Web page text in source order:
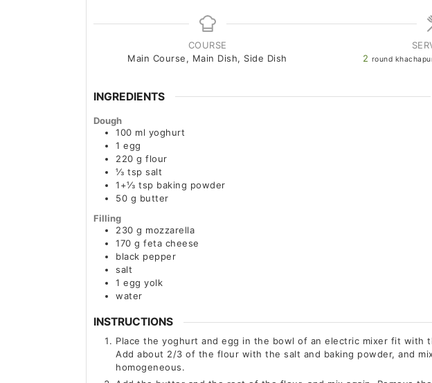
COURSE
Main Course, Main Dish, Side Dish
2 round
INGREDIENTS
Dough
100 ml yoghurt
1 egg
220 g flour
⅓ tsp salt
1+⅓ tsp baking powder
50 g butter
Filling
230 g mozzarella
170 g feta cheese
black pepper
salt
1 egg yolk
water
INSTRUCTIONS
Place the yoghurt and egg in the bowl of an electric mixer fit with
Add about 2/3 of the flour with the salt and baking powder, and
homogeneous.